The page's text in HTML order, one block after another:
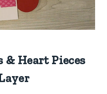
& Heart Pieces